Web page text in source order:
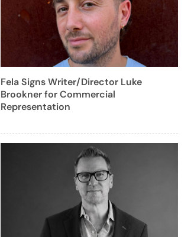
Fela Signs Writer/Director Luke
Brookner for Commercial
Representation